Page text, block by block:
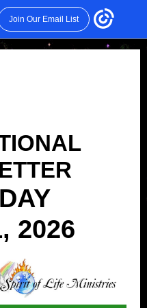
Join Our Email List
2026